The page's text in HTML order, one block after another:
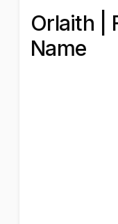
Orlaith |
Name